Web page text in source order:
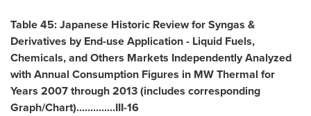
Table 45: Japanese Historic Review for Syngas &
Derivatives by End-use Application - Liquid Fuels,
Chemicals, and Others Markets Independently Analyzed
with Annual Consumption Figures in MW Thermal for
Years 2007 through 2013 (includes corresponding
Graph/Chart)..............III-16